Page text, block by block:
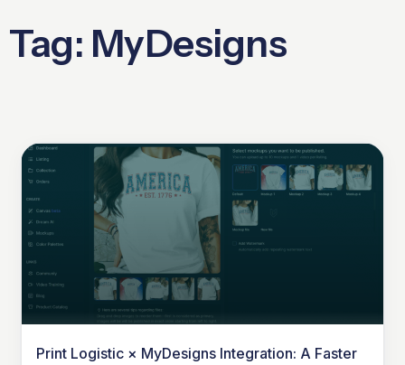
Tag: MyDesigns
Print Logistic × MyDesigns Integration: A Faster